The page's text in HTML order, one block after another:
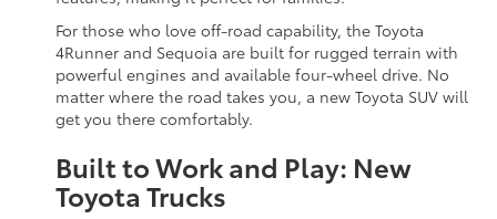
For those who love off-road capability, the Toyota
4Runner and Sequoia are built for rugged terrain with
powerful engines and available four-wheel drive. No
matter where the road takes you, a new Toyota SUV will
get you there comfortably.
Built to Work and Play: New
Toyota Trucks